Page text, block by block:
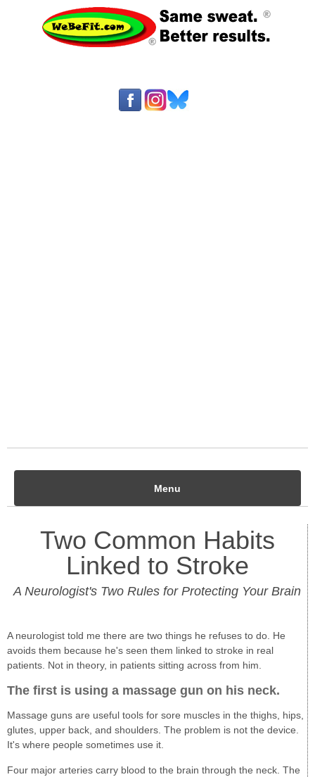
Menu
Two Common Habits
Linked to Stroke
A Neurologist's Two Rules for Protecting Your Brain
A neurologist told me there are two things he refuses to do. He
avoids them because he's seen them linked to stroke in real
patients. Not in theory, in patients sitting across from him.
The first is using a massage gun on his neck.
Massage guns are useful tools for sore muscles in the thighs, hips,
glutes, upper back, and shoulders. The problem is not the device.
It's where people sometimes use it.
Four major arteries carry blood to the brain through the neck. The